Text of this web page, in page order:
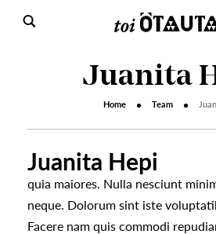
Juanita
Home Team
Juanita Hepi
quia maiores. Nulla nesciunt
neque. Dolorum sint iste
Facere nam quis commodi